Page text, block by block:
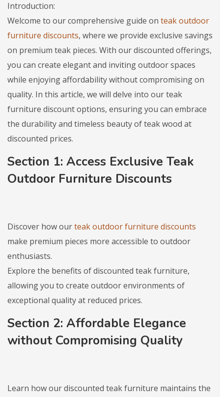
Introduction:
Welcome to our comprehensive guide on teak outdoor
furniture discounts, where we provide exclusive savings
on premium teak pieces. With our discounted offerings,
you can create elegant and inviting outdoor spaces
while enjoying affordability without compromising on
quality. In this article, we will delve into our teak
furniture discount options, ensuring you can embrace
the durability and timeless beauty of teak wood at
discounted prices.
Section 1: Access Exclusive Teak
Outdoor Furniture Discounts
Discover how ourteak outdoor furniture discounts
make premium pieces more accessible to outdoor
enthusiasts.
Explore the benefits of discounted teak furniture,
allowing you to create outdoor environments of
exceptional quality at reduced prices.
Section 2: Affordable Elegance
without Compromising Quality
Learn how our discounted teak furniture maintains the